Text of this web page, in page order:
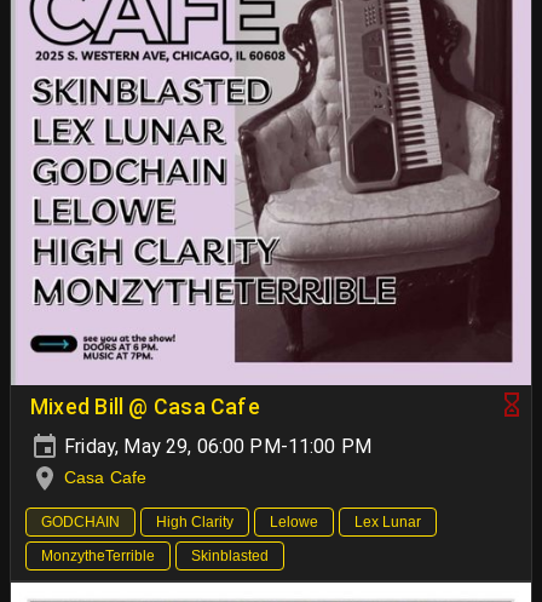
Mixed Bill @ Casa Cafe
Friday, May 29, 06:00 PM-11:00 PM
Casa Cafe
GODCHAIN High Clarity Lelowe
Lex Lunar
MonzytheTerrible
Skinblasted